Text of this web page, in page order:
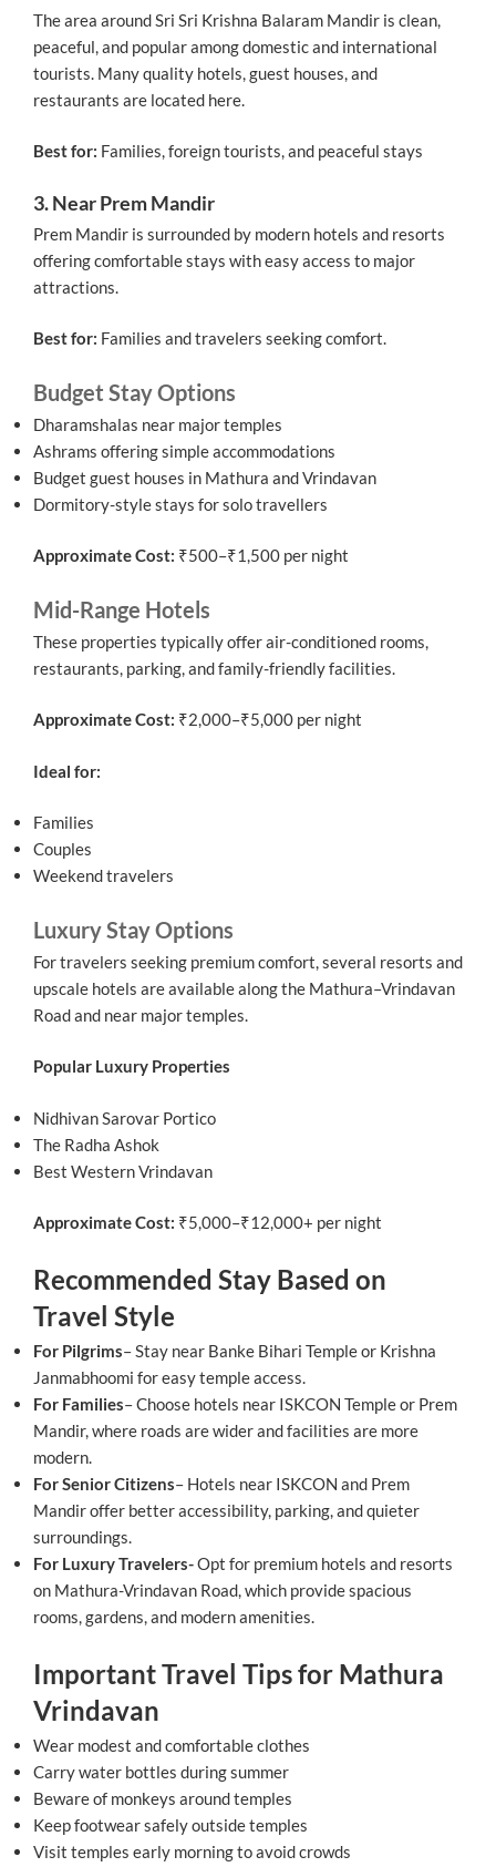
The area around Sri Sri Krishna Balaram Mandir is clean,
peaceful, and popular among domestic and international
tourists. Many quality hotels, guest houses, and
restaurants are located here.
Best for: Families, foreign tourists, and peaceful stays
3. Near Prem Mandir
Prem Mandir is surrounded by modern hotels and resorts
offering comfortable stays with easy access to major
attractions.
Best for: Families and travelers seeking comfort.
Budget Stay Options
Dharamshalas near major temples
Ashrams offering simple accommodations
Budget guest houses in Mathura and Vrindavan
Dormitory-style stays for solo travellers
Approximate Cost: ₹500–₹1,500 per night
Mid-Range Hotels
These properties typically offer air-conditioned rooms,
restaurants, parking, and family-friendly facilities.
Approximate Cost: ₹2,000–₹5,000 per night
Ideal for:
Families
Couples
Weekend travelers
Luxury Stay Options
For travelers seeking premium comfort, several resorts and
upscale hotels are available along the Mathura–Vrindavan
Road and near major temples.
Popular Luxury Properties
Nidhivan Sarovar Portico
The Radha Ashok
Best Western Vrindavan
Approximate Cost: ₹5,000–₹12,000+ per night
Recommended Stay Based on
Travel Style
For Pilgrims– Stay near Banke Bihari Temple or Krishna
Janmabhoomi for easy temple access.
For Families– Choose hotels near ISKCON Temple or Prem
Mandir, where roads are wider and facilities are more
modern.
For Senior Citizens– Hotels near ISKCON and Prem
Mandir offer better accessibility, parking, and quieter
surroundings.
For Luxury Travelers-Opt for premium hotels and resorts
on Mathura-Vrindavan Road, which provide spacious
rooms, gardens, and modern amenities.
Important Travel Tips for Mathura
Vrindavan
Wear modest and comfortable clothes
Carry water bottles during summer
Beware of monkeys around temples
Keep footwear safely outside temples
Visit temples early morning to avoid crowds